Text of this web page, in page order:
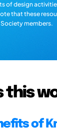
of design
that these
members.
this
of